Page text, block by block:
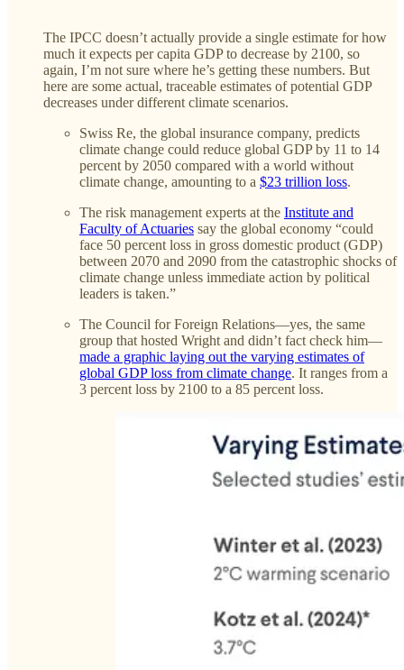
The IPCC doesn’t actually provide a single estimate for how
much it expects per capita GDP to decrease by 2100, so
again, I’m not sure where he’s getting these numbers. But
here are some actual, traceable estimates of potential GDP
decreases under different climate scenarios.
Swiss Re, the global insurance company, predicts
climate change could reduce global GDP by 11 to 14
percent by 2050 compared with a world without
climate change, amounting to a $23 trillion loss.
The risk management experts at the Institute and
Faculty of Actuaries say the global economy “could
face 50 percent loss in gross domestic product (GDP)
between 2070 and 2090 from the catastrophic shocks of
climate change unless immediate action by political
leaders is taken.”
The Council for Foreign Relations—yes, the same
group that hosted Wright and didn’t fact check him—
made a graphic laying out the varying estimates of
global GDP loss from climate change. It ranges from a
3 percent loss by 2100 to a 85 percent loss.